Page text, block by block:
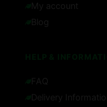
My account
Blog
FAQ
Delivery Information